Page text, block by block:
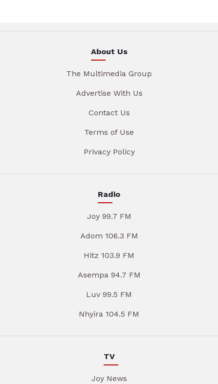
About Us
The Multimedia Group
Advertise With Us
Contact Us
Terms of Use
Privacy Policy
Radio
Joy 99.7 FM
Adom 106.3 FM
Hitz 103.9 FM
Asempa 94.7 FM
Luv 99.5 FM
Nhyira 104.5 FM
TV
Joy News